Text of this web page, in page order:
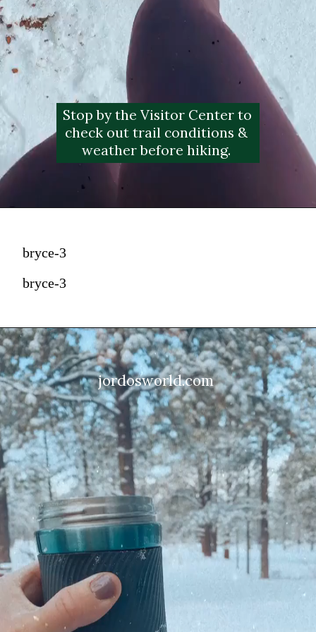
Stop by the Visitor Center to
check out trail conditions &
weather before hiking.
bryce-3
bryce-3
jordosworld.com